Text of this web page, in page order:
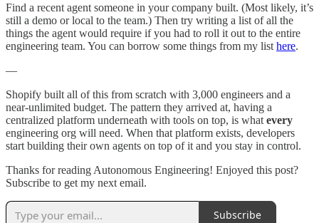
Find a recent agent someone in your company built. (Most likely, it’s
still a demo or local to the team.) Then try writing a list of all the
things the agent would require if you had to roll it out to the entire
engineering team. You can borrow some things from my list here.
—
Shopify built all of this from scratch with 3,000 engineers and a
near-unlimited budget. The pattern they arrived at, having a
centralized platform underneath with tools on top, is what every
engineering org will need. When that platform exists, developers
start building their own agents on top of it and you stay in control.
Thanks for reading Autonomous Engineering! Enjoyed this post?
Subscribe to get my next email.
Subscribe